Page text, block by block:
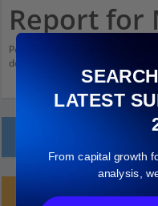
Report for
Population stats for McDowall,
down and click on things to see
Planning
LATEST
From capital growth
analysis,